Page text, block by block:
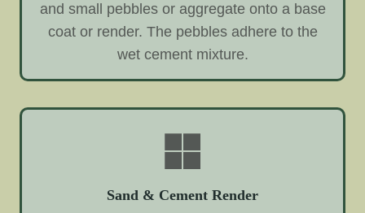
and small pebbles or aggregate onto a base
coat or render. The pebbles adhere to the
wet cement mixture.
Sand & Cement Render